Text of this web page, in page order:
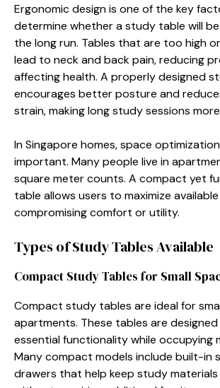
Ergonomic design is one of the key
determine whether a study table will
the long run. Tables that are too high
lead to neck and back pain, reducing
affecting health. A properly designed
encourages better posture and
strain, making long study sessions
In Singapore homes, space
important. Many people live in
square meter counts. A compact yet
table allows users to maximize
compromising comfort or utility.
Types of Study Tables Available
Compact Study Tables for Small
Compact study tables are ideal for
apartments. These tables are
essential functionality while occupying
Many compact models include built-in
drawers that help keep study